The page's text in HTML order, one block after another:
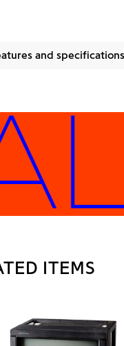
and specifications
ITEMS